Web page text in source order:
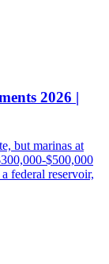
2026 |
but marinas at
$500,000
federal reservoir,